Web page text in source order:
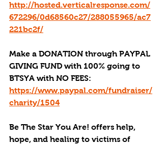
http://hosted.verticalresponse.com/
672296/0d68560c27/288055965/ac7
221bc2f/
Make a DONATION through PAYPAL
GIVING FUND with 100% going to
BTSYA with NO FEES:
https://www.paypal.com/fundraiser/
charity/1504
Be The Star You Are! offers help,
hope, and healing to victims of